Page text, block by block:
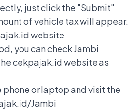
just click the "Submit"
of vehicle tax will appear.
website
you can check Jambi
cekpajak.id website as
phone or laptop and visit the
Jambi